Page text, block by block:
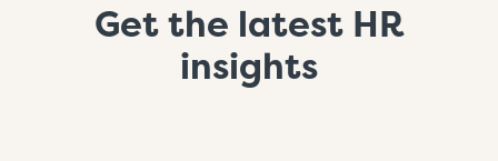
Get the latest HR
insights